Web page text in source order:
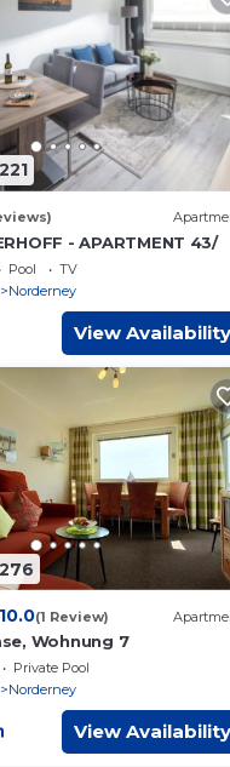
- APARTMENT 43/
Pool
TV
Norderney
View Availability
10.0(1 Review)
Wohnung 7
Private Pool
Norderney
View Availability